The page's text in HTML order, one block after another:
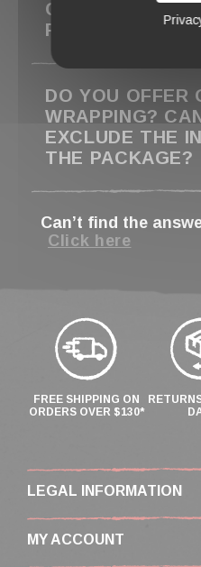
CLISSON TO
FEES?
DO YOU OFFER
WRAPPING?
EXCLUDE THE
THE PACKAGE?
Can’t find the
Click here
FREE SHIPPING ON
ORDERS OVER $130*
LEGAL INFORMATION
MY ACCOUNT